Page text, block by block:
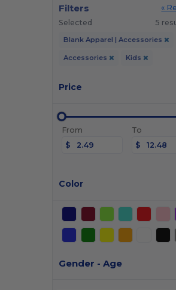
Filters
«
Selected
5
Blank Apparel | Accessories
Accessories Kids
Price
From
$
To
$
Color
Gender - Age